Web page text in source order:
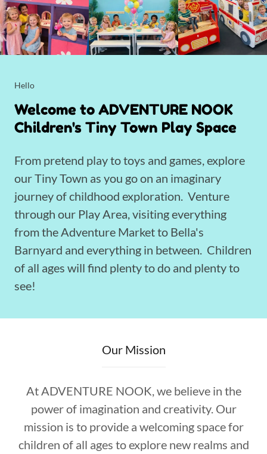
Hello
Welcome to ADVENTURE NOOK
Children's Tiny Town Play Space
From pretend play to toys and games, explore
our Tiny Town as you go on an imaginary
journey of childhood exploration. Venture
through our Play Area, visiting everything
from the Adventure Market to Bella's
Barnyard and everything in between. Children
of all ages will find plenty to do and plenty to
see!
Our Mission
At ADVENTURE NOOK, we believe in the
power of imagination and creativity. Our
mission is to provide a welcoming space for
children of all ages to explore new realms and